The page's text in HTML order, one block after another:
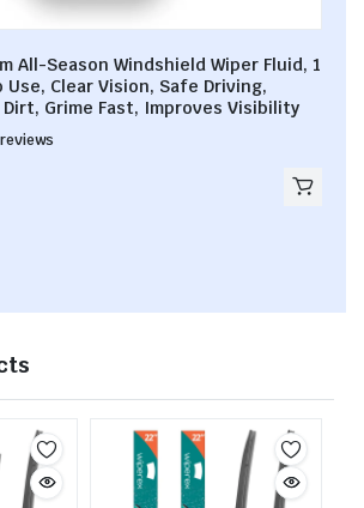
All-Season Windshield Wiper Fluid, 1
Use, Clear Vision, Safe Driving,
Grime Fast, Improves Visibility